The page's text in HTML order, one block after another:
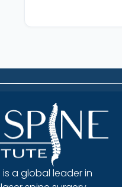
is a global leader in